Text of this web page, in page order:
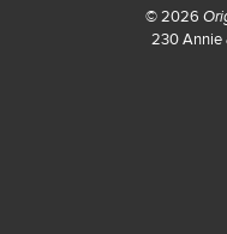
© 2026
230 Annie